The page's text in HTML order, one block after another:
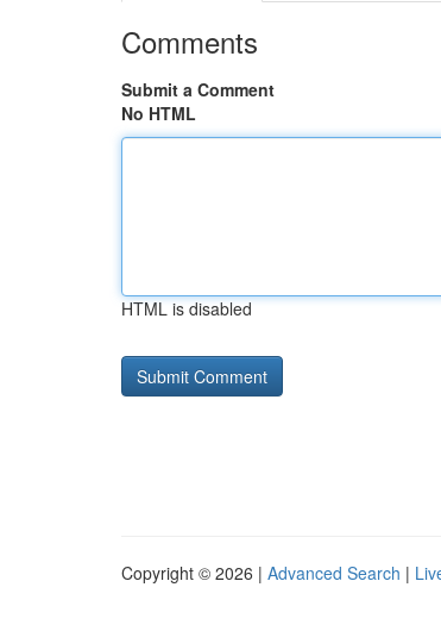
Comments
Submit a Comment
No HTML
HTML is disabled
Copyright © 2026 | Advanced Search |